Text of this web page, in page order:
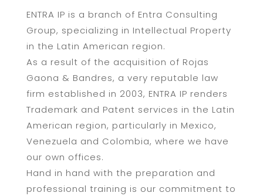
ENTRA IP is a branch of Entra Consulting
Group, specializing in Intellectual Property
in the Latin American region.
As a result of the acquisition of Rojas
Gaona & Bandres, a very reputable law
firm established in 2003, ENTRA IP renders
Trademark and Patent services in the Latin
American region, particularly in Mexico,
Venezuela and Colombia, where we have
our own offices.
Hand in hand with the preparation and
professional training is our commitment to